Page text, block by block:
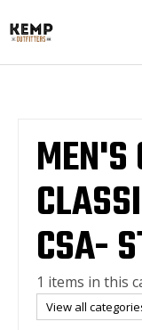
MEN'S
CSA-
1 items in this
View all